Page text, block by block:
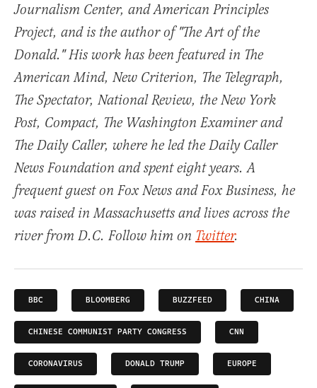
Journalism Center, and American Principles
Project, and is the author of "The Art of the
Donald." His work has been featured in The
American Mind, New Criterion, The Telegraph,
The Spectator, National Review, the New York
Post, Compact, The Washington Examiner and
The Daily Caller, where he led the Daily Caller
News Foundation and spent eight years. A
frequent guest on Fox News and Fox Business, he
was raised in Massachusetts and lives across the
river from D.C. Follow him on Twitter.
BBC BLOOMBERG BUZZFEED CHINA
CHINESE COMMUNIST PARTY CONGRESS CNN
CORONAVIRUS DONALD TRUMP EUROPE